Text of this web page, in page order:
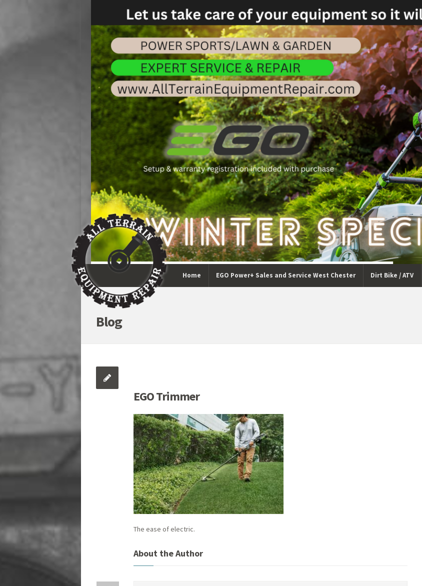
Home EGO Power+ Sales and Service West Chester Dirt Bike / ATV
Blog
EGO Trimmer
The ease of electric.
About the Author